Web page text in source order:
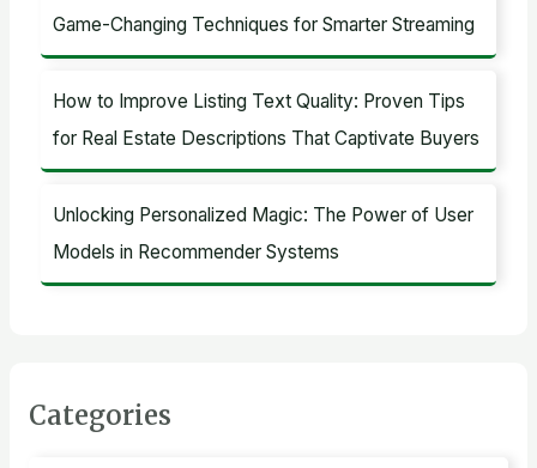
Game-Changing Techniques for Smarter Streaming
How to Improve Listing Text Quality: Proven Tips
for Real Estate Descriptions That Captivate Buyers
Unlocking Personalized Magic: The Power of User
Models in Recommender Systems
Categories